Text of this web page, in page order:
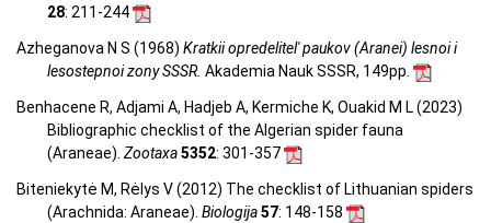
28: 211-244
Azheganova N S (1968) Kratkii opredelitel' paukov (Aranei) lesnoi i
lesostepnoi zony SSSR. Akademia Nauk SSSR, 149pp.
Benhacene R, Adjami A, Hadjeb A, Kermiche K, Ouakid M L (2023)
Bibliographic checklist of the Algerian spider fauna
(Araneae). Zootaxa5352: 301-357
Biteniekytė M, Rėlys V (2012) The checklist of Lithuanian spiders
(Arachnida: Araneae). Biologija57: 148-158